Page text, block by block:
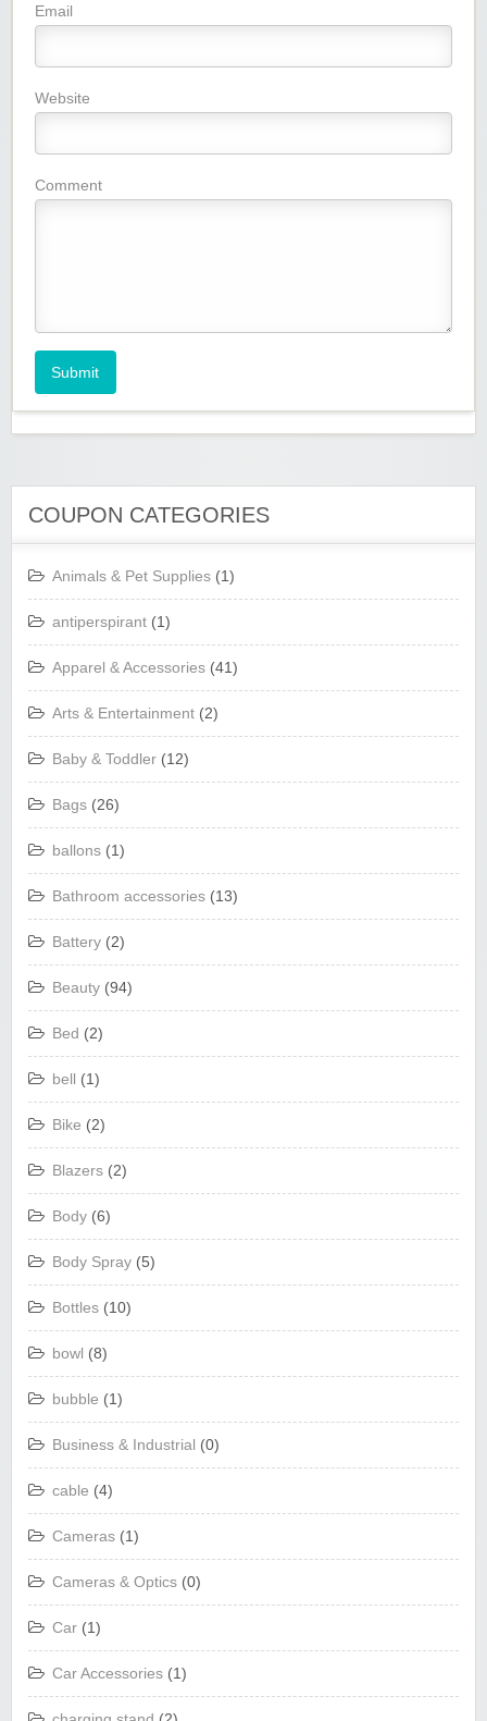
Email
Website
Comment
Submit
COUPON CATEGORIES
Animals & Pet Supplies (1)
antiperspirant (1)
Apparel & Accessories (41)
Arts & Entertainment (2)
Baby & Toddler (12)
Bags (26)
ballons (1)
Bathroom accessories (13)
Battery (2)
Beauty (94)
Bed (2)
bell (1)
Bike (2)
Blazers (2)
Body (6)
Body Spray (5)
Bottles (10)
bowl (8)
bubble (1)
Business & Industrial (0)
cable (4)
Cameras (1)
Cameras & Optics (0)
Car (1)
Car Accessories (1)